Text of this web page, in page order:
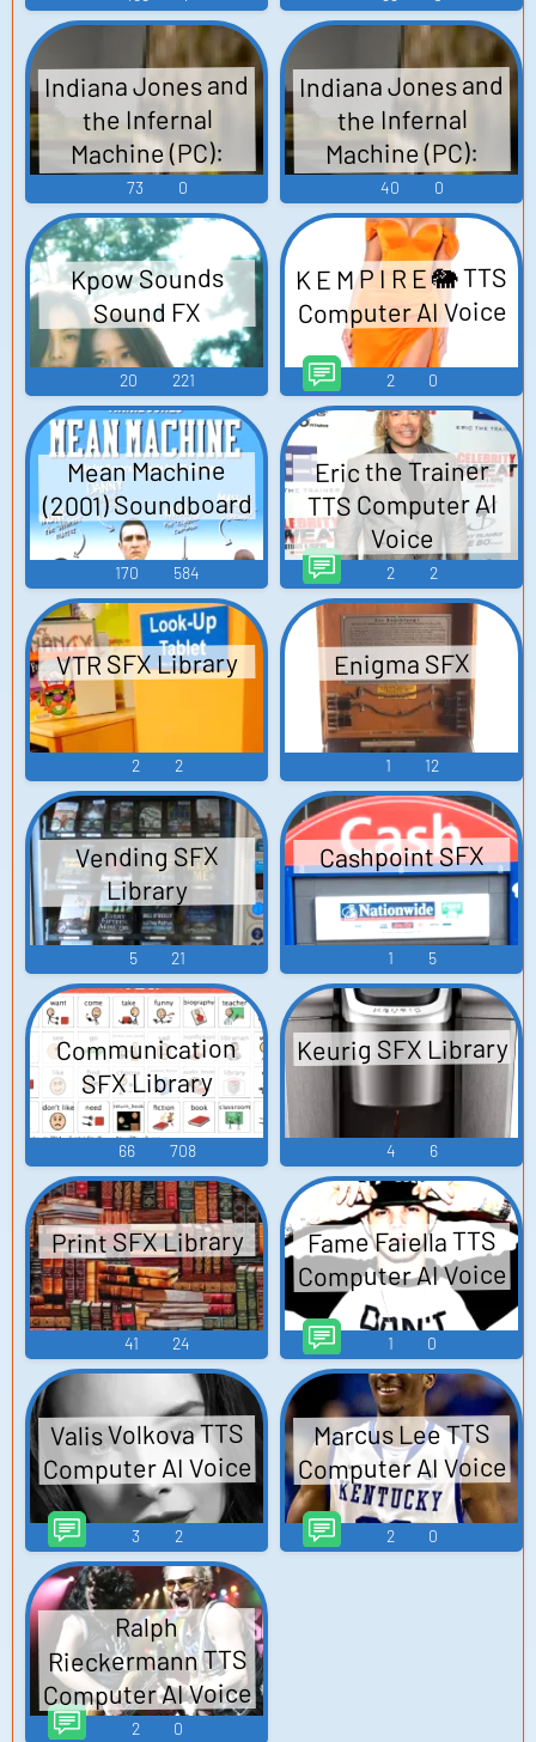
Voice Volodnikov Voice
Indiana Jones and
the Infernal
Machine (PC):
Sophia Hapgood
Voice
73 0
Indiana Jones and
the Infernal
Machine (PC):
Simon Turner
Voice
40 0
Kpow Sounds
Sound FX
20 221
K E M P I R E 🐘 TTS
Computer AI Voice
2 0
Mean Machine
(2001) Soundboard
170 584
Eric the Trainer
TTS Computer AI
Voice
2 2
VTR SFX Library
2 2
Enigma SFX
1 12
Vending SFX
Library
5 21
Cashpoint SFX
1 5
Communication
SFX Library
66 708
Keurig SFX Library
4 6
Print SFX Library
41 24
Fame Faiella TTS
Computer AI Voice
1 0
Valis Volkova TTS
Computer AI Voice
3 2
Marcus Lee TTS
Computer AI Voice
2 0
Ralph
Rieckermann TTS
Computer AI Voice
2 0